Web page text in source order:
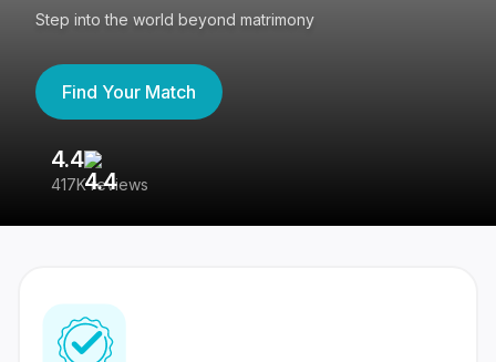
Step into the world beyond matrimony
Find Your Match
4.4
417K reviews